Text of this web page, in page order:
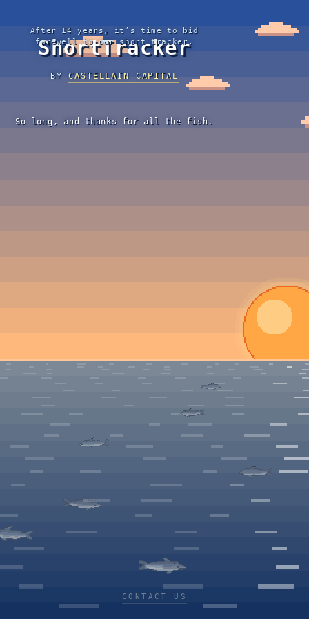
After 14 years, it’s time to bid
farewell to our short tracker.
ShortTracker
BYCASTELLAIN CAPITAL
So long, and thanks for all the fish.
CONTACT US